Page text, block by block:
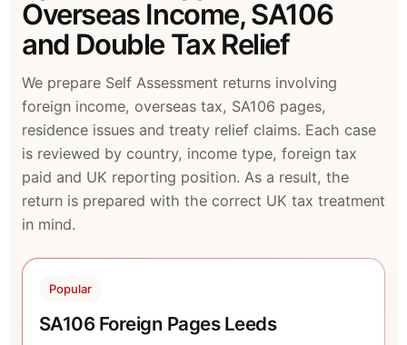
Overseas Income, SA106
and Double Tax Relief
We prepare Self Assessment returns involving
foreign income, overseas tax, SA106 pages,
residence issues and treaty relief claims. Each case
is reviewed by country, income type, foreign tax
paid and UK reporting position. As a result, the
return is prepared with the correct UK tax treatment
in mind.
Popular
SA106 Foreign Pages Leeds